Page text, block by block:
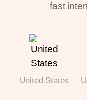
fast
United States